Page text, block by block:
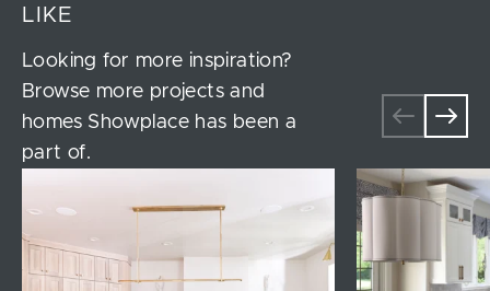
LIKE
Looking for more inspiration?
Browse more projects and
homes Showplace has been a
part of.